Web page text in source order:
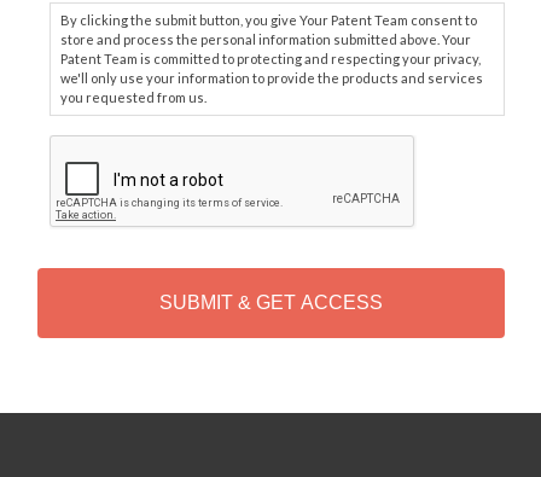
By clicking the submit button, you give Your Patent Team consent to
store and process the personal information submitted above. Your
Patent Team is committed to protecting and respecting your privacy,
we'll only use your information to provide the products and services
you requested from us.
P
T
H